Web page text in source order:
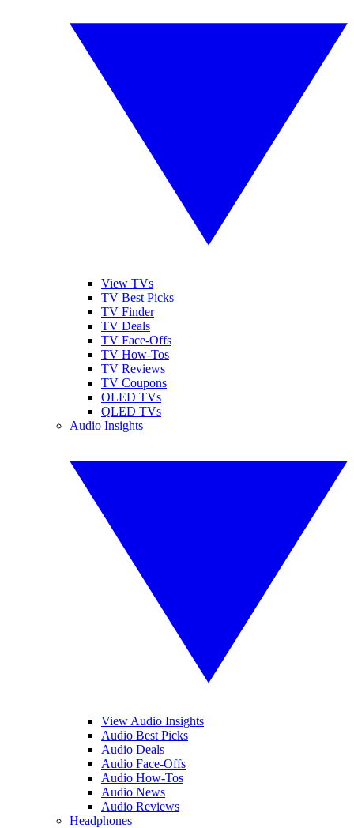
View TVs
TV Best Picks
TV Finder
TV Deals
TV Face-Offs
TV How-Tos
TV Reviews
TV Coupons
OLED TVs
QLED TVs
Audio Insights
View Audio Insights
Audio Best Picks
Audio Deals
Audio Face-Offs
Audio How-Tos
Audio News
Audio Reviews
Headphones